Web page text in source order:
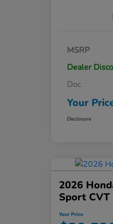
MSRP
Dealer
Doc
Your
Disclosure
2026
Sport CVT
Your Price